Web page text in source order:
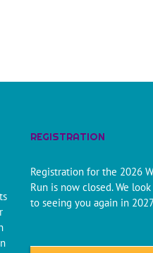
REGISTRATION
Registration for the 2026
Run is now closed. We
to seeing you again in